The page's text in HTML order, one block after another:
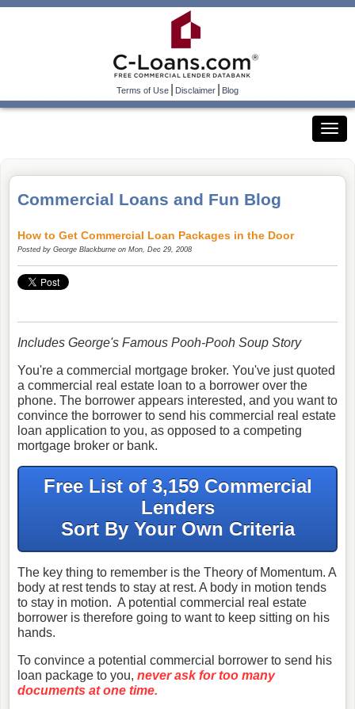
Terms of Use|Disclaimer|Blog
Commercial Loans and Fun Blog
How to Get Commercial Loan Packages in the Door
Posted by George Blackburne on Mon, Dec 29, 2008
Includes George's Famous Pooh-Pooh Soup Story
You're a commercial mortgage broker. You've just quoted
a commercial real estate loan to a borrower over the
phone. The borrower appears interested, and you want to
convince the borrower to send his commercial real estate
loan application to you, as opposed to a competing
mortgage broker or bank.
Free List of 3,159 Commercial
Lenders
Sort By Your Own Criteria
The key thing to remember is the Theory of Momentum. A
body at rest tends to stay at rest. A body in motion tends
to stay in motion. A potential commercial real estate
borrower is therefore going to want to keep sitting on his
hands.
To convince a potential commercial borrower to send his
loan package to you, never ask for too many
documents at one time.